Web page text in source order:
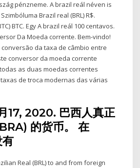
pénzneme. A brazil reál néven is
Brazil real (BRL) R$.
BTC. Egy A brazil reál 100 centavos.
Da Moeda corrente. Bem-vindo!
conversão da taxa de câmbio entre
conversor da moeda corrente
as duas moedas correntes
de troca modernas das várias
17, 2020. 巴西人真正
的货币。 在
Real (BRL) to and from foreign